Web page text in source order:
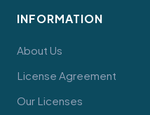
INFORMATION
About Us
License Agreement
Our Licenses